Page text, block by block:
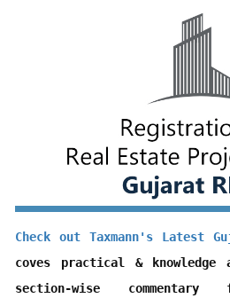
Check out Taxmann's Latest
coves practical & knowledge
section-wise